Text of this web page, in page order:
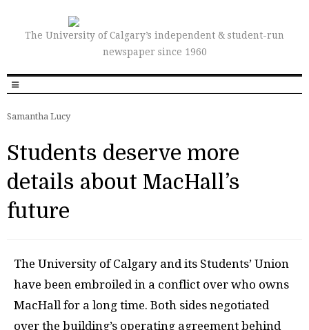
The University of Calgary’s independent & student-run
newspaper since 1960
Samantha Lucy
Students deserve more
details about MacHall’s
future
The University of Calgary and its Students’ Union
have been embroiled in a conflict over who owns
MacHall for a long time. Both sides negotiated
over the building’s operating agreement behind